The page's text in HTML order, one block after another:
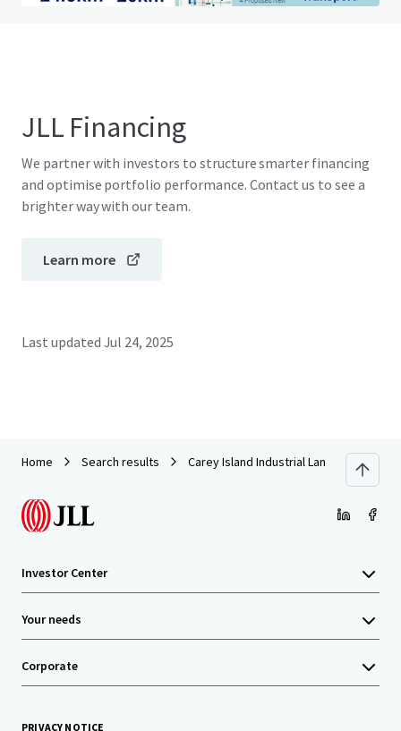
JLL Financing
We partner with investors to structure smarter financing
and optimise portfolio performance. Contact us to see a
brighter way with our team.
Learn more
Last updated Jul 24, 2025
Home Search results Carey Island Industrial Land
Investor Center
Your needs
Corporate
PRIVACY NOTICE